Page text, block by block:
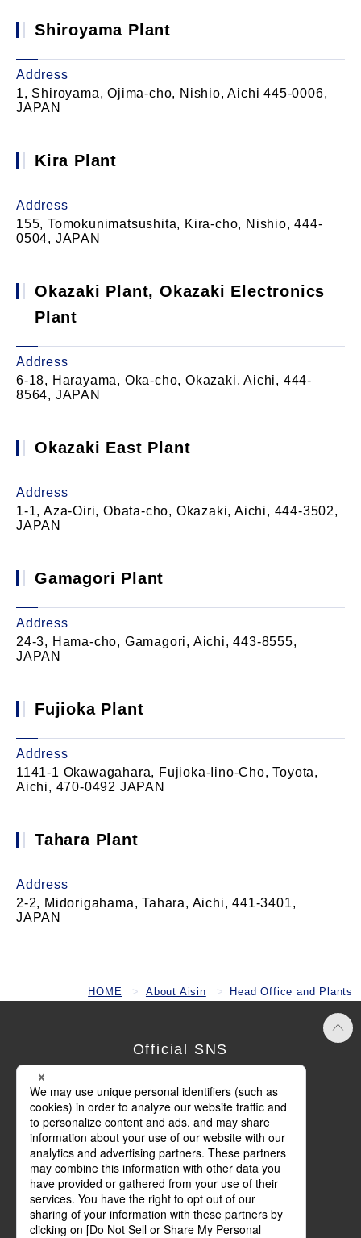
Shiroyama Plant
Address
1, Shiroyama, Ojima-cho, Nishio, Aichi 445-0006,
JAPAN
Kira Plant
Address
155, Tomokunimatsushita, Kira-cho, Nishio, 444-
0504, JAPAN
Okazaki Plant, Okazaki Electronics
Plant
Address
6-18, Harayama, Oka-cho, Okazaki, Aichi, 444-
8564, JAPAN
Okazaki East Plant
Address
1-1, Aza-Oiri, Obata-cho, Okazaki, Aichi, 444-3502,
JAPAN
Gamagori Plant
Address
24-3, Hama-cho, Gamagori, Aichi, 443-8555,
JAPAN
Fujioka Plant
Address
1141-1 Okawagahara, Fujioka-Iino-Cho, Toyota,
Aichi, 470-0492 JAPAN
Tahara Plant
Address
2-2, Midorigahama, Tahara, Aichi, 441-3401,
JAPAN
HOME About Aisin Head Office and Plants
Official SNS
Terms of Use
Privacy Policy
Cookie Policy
Social Media Policy